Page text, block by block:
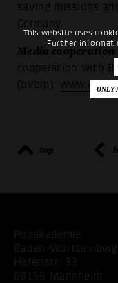
This website uses
Further
saving missions
Germany.
Media
cooperation with
(bvbm): www.ok-
top
Popakademie
Baden-Württemberg
Hafenstr. 33
68159 Mannheim